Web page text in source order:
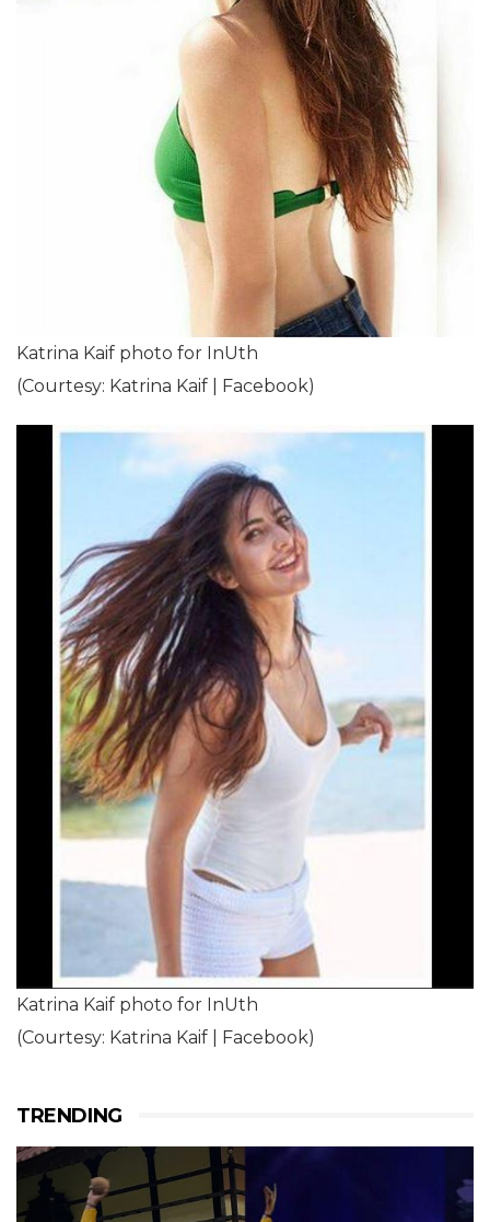
Katrina Kaif photo for InUth
(Courtesy: Katrina Kaif | Facebook)
Katrina Kaif photo for InUth
(Courtesy: Katrina Kaif | Facebook)
TRENDING